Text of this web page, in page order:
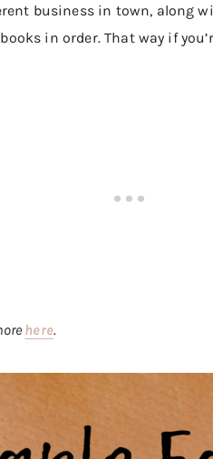
business in town, along
in order. That way if
here.